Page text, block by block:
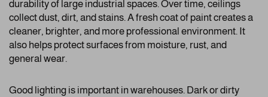
durability of large industrial spaces. Over time, ceilings
collect dust, dirt, and stains. A fresh coat of paint creates a
cleaner, brighter, and more professional environment. It
also helps protect surfaces from moisture, rust, and
general wear.
Good lighting is important in warehouses. Dark or dirty